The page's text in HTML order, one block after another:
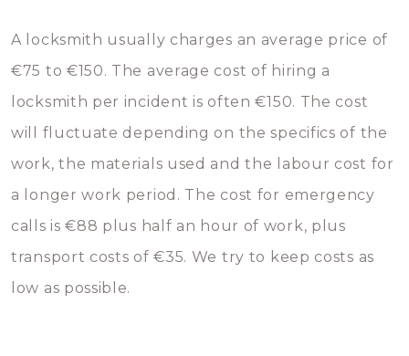
A locksmith usually charges an average price of
€75 to €150. The average cost of hiring a
locksmith per incident is often €150. The cost
will fluctuate depending on the specifics of the
work, the materials used and the labour cost for
a longer work period. The cost for emergency
calls is €88 plus half an hour of work, plus
transport costs of €35. We try to keep costs as
low as possible.